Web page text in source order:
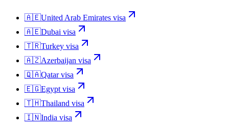
🇦🇪United Arab Emirates visa
🇦🇪Dubai visa
🇹🇷Turkey visa
🇦🇿Azerbaijan visa
🇶🇦Qatarvisa
🇪🇬Egypt visa
🇹🇭Thailand visa
🇮🇳India visa